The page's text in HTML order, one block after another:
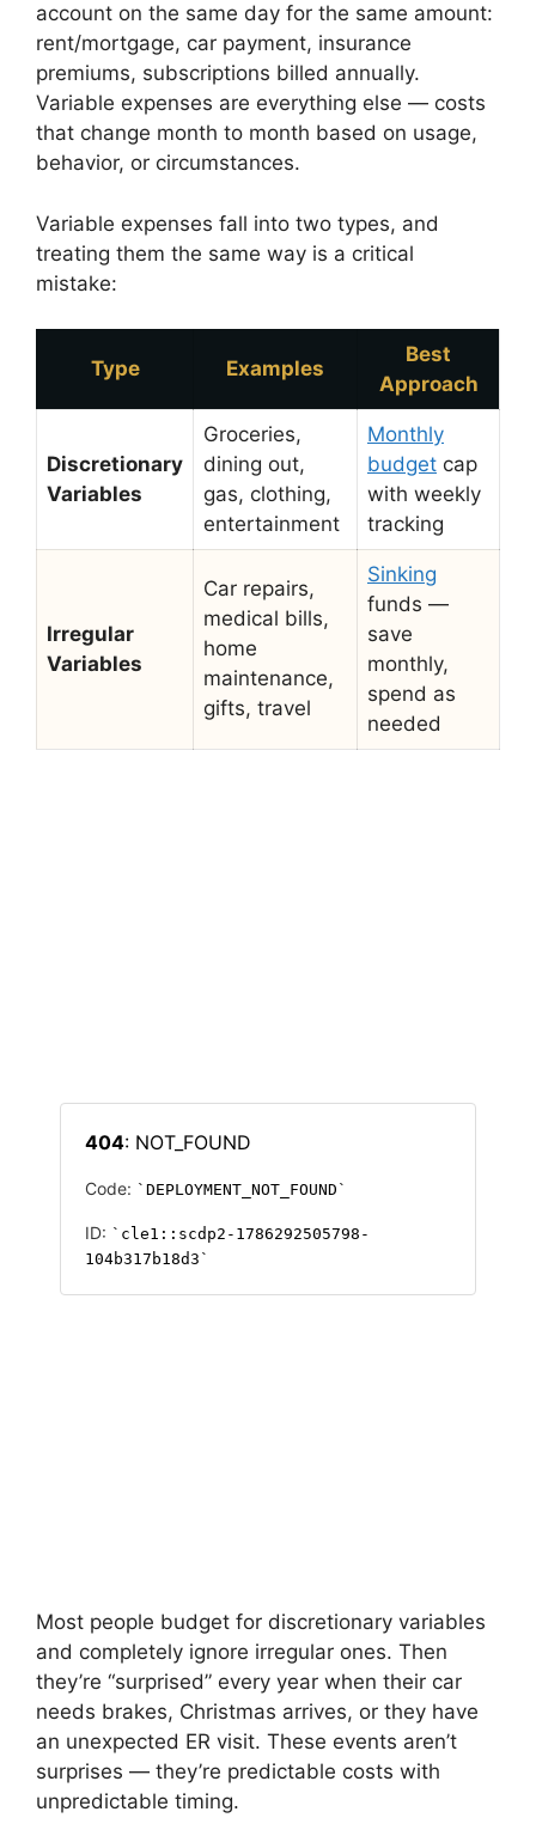
account on the same day for the same amount:
rent/mortgage, car payment, insurance
premiums, subscriptions billed annually.
Variable expenses are everything else — costs
that change month to month based on usage,
behavior, or circumstances.
Variable expenses fall into two types, and
treating them the same way is a critical
mistake:
Type Examples
Best
Approach
Discretionary
Variables
Groceries,
dining out,
gas, clothing,
entertainment
Monthly
budget cap
with weekly
tracking
Irregular
Variables
Car repairs,
medical bills,
home
maintenance,
gifts, travel
Sinking
funds —
save
monthly,
spend as
needed
Most people budget for discretionary variables
and completely ignore irregular ones. Then
they’re “surprised” every year when their car
needs brakes, Christmas arrives, or they have
an unexpected ER visit. These events aren’t
surprises — they’re predictable costs with
unpredictable timing.